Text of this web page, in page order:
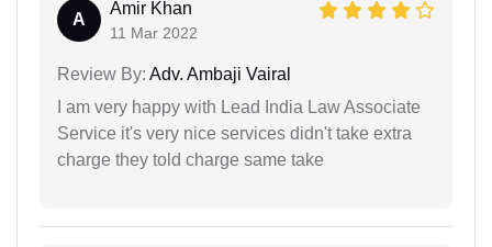
A
Amir Khan
11 Mar 2022
Review By: Adv. Ambaji Vairal
I am very happy with Lead India Law Associate
Service it's very nice services didn't take extra
charge they told charge same take